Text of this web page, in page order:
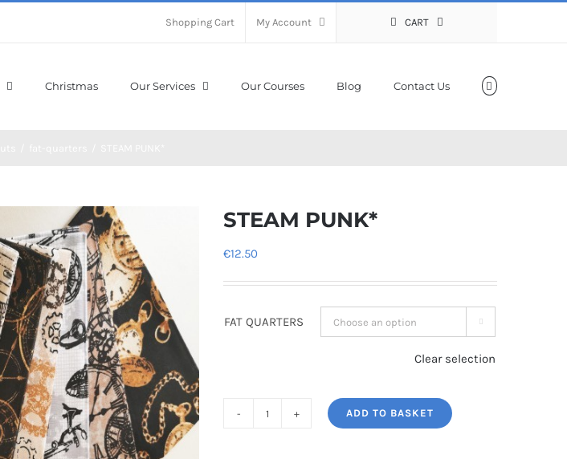
Shopping Cart My Account CART
Christmas Our Services Our Courses Blog Contact Us
STEAM PUNK*
€12.50
FAT QUARTERS 
Clear selection
ADD TO BASKET